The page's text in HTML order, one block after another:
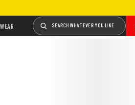
SEARCH WHATEVER YOU LIKE